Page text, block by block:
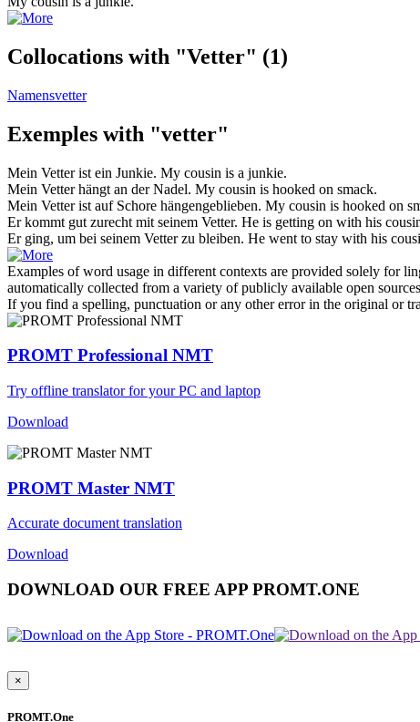
Collocations with "Vetter" (1)
Namensvetter
Exemples with "vetter"
Mein Vetterist ein Junkie. My cousin is a junkie.
Mein Vetterhängt an der Nadel. My cousin is hooked on smack.
Mein Vetterist auf Schore hängengeblieben. My cousin is hooked on
Er kommt gut zurecht mit seinem Vetter. He is getting on with his
Er ging, um bei seinem Vetterzu bleiben. He went to stay with his
Examples of word usage in different contexts are provided solely for
automatically collected from a variety of publicly available open
If you find a spelling, punctuation or any other error in the original or
PROMT Professional NMT
Try offline translator for your PC and laptop
Download
PROMT Master NMT
Accurate document translation
Download
DOWNLOAD OUR FREE APP PROMT.ONE
×
PROMT.One